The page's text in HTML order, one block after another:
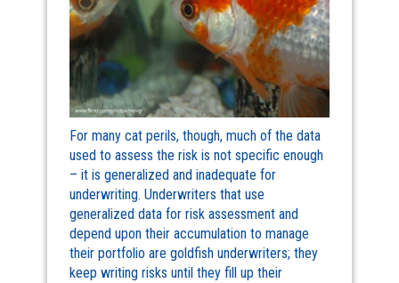
For many cat perils, though, much of the data
used to assess the risk is not specific enough
– it is generalized and inadequate for
underwriting. Underwriters that use
generalized data for risk assessment and
depend upon their accumulation to manage
their portfolio are goldfish underwriters; they
keep writing risks until they fill up their